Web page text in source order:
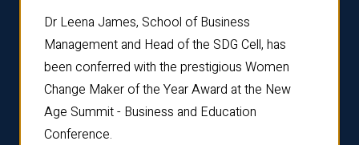
Dr Leena James, School of Business
Management and Head of the SDG Cell, has
been conferred with the prestigious Women
Change Maker of the Year Award at the New
Age Summit - Business and Education
Conference.